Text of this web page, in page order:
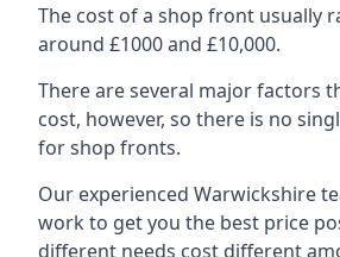
The cost of a shop front usually
around £1000 and £10,000.
There are several major factors
cost, however, so there is no
for shop fronts.
Our experienced Warwickshire
work to get you the best price
different needs cost different